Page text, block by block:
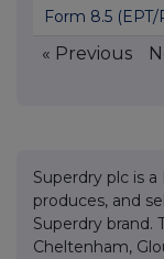
Form 8.5
« Previous
Superdry plc is
produces, and
Superdry brand.
Cheltenham,